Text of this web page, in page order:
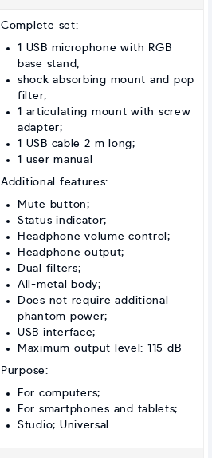
Complete set:
1 USB microphone with RGB
base stand,
shock absorbing mount and pop
filter;
1 articulating mount with screw
adapter;
1 USB cable 2 m long;
1 user manual
Additional features:
Mute button;
Status indicator;
Headphone volume control;
Headphone output;
Dual filters;
All-metal body;
Does not require additional
phantom power;
USB interface;
Maximum output level: 115 dB
Purpose:
For computers;
For smartphones and tablets;
Studio; Universal